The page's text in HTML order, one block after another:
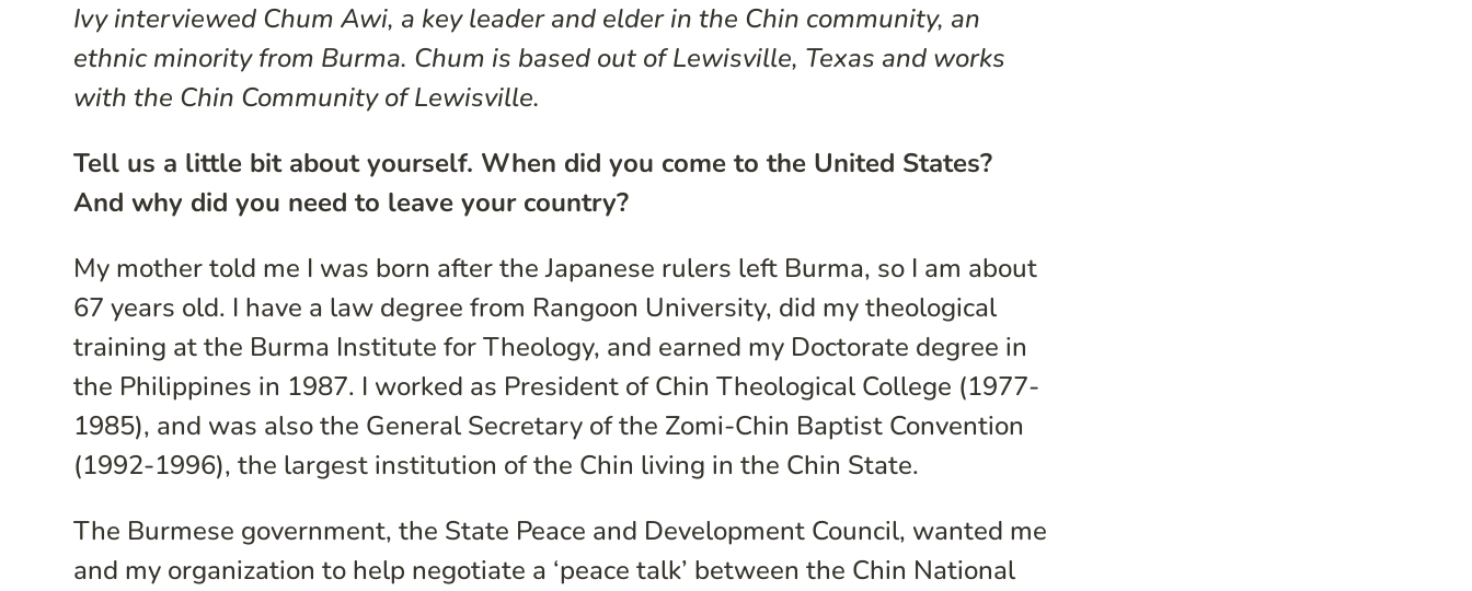
Ivy interviewed Chum Awi, a key leader and elder in the Chin community, an
ethnic minority from Burma. Chum is based out of Lewisville, Texas and works
with the Chin Community of Lewisville.
Tell us a little bit about yourself. When did you come to the United States?
And why did you need to leave your country?
My mother told me I was born after the Japanese rulers left Burma, so I am about
67 years old. I have a law degree from Rangoon University, did my theological
training at the Burma Institute for Theology, and earned my Doctorate degree in
the Philippines in 1987. I worked as President of Chin Theological College (1977-
1985), and was also the General Secretary of the Zomi-Chin Baptist Convention
(1992-1996), the largest institution of the Chin living in the Chin State.
The Burmese government, the State Peace and Development Council, wanted me
and my organization to help negotiate a ‘peace talk’ between the Chin National